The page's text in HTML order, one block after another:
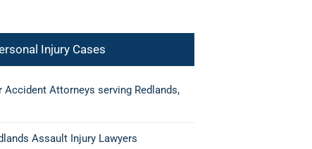
Injury Cases
Accident Attorneys serving Redlands,
Assault Injury Lawyers